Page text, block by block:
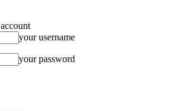
your username
your password